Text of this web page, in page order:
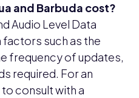
and Barbuda cost?
Audio Level Data
such as the
frequency of updates,
required. For an
consult with a